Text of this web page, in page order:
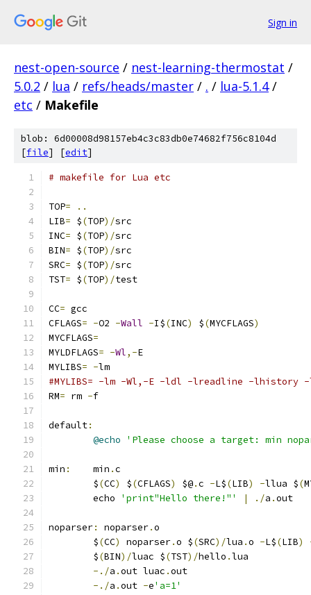
Sign in
nest-open-source / nest-learning-thermostat /
5.0.2 / lua / refs/heads/master / . / lua-5.1.4 /
etc / Makefile
blob: 6d00008d98157eb4c3c83db0e74682f756c8104d
[file] [edit]
# makefile for Lua etc
TOP=
..
LIB= $(TOP)/src
INC= $(TOP)/src
BIN= $(TOP)/src
SRC= $(TOP)/src
TST= $(TOP)/test
CC= gcc
CFLAGS= -O2 -Wall -I$(INC) $(MYCFLAGS)
MYCFLAGS=
MYLDFLAGS= -Wl,-E
MYLIBS= -lm
#MYLIBS= -lm -Wl,-E -ldl -lreadline -lhistory -
RM= rm -f
default:
@echo
'Please choose a target: min
min :
	min
.c
	$
(CC) $(CFLAGS) $@.c -L$(LIB) -llua $(
	echo
'print"Hello there!"' | ./a .out
noparser: noparser.o
	$
(CC) noparser.o $(SRC)/lua .o -L$(LIB)
	$
(BIN)/luac $(TST)/hello .lua
-./a .out luac .out
-./a .out -e'a=1'